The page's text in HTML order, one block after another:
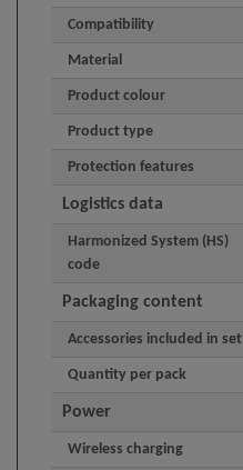
Compatibility
Material
Product colour
Product type
Protection features
Logistics data
Harmonized System (HS)
code
Packaging content
Accessories included in set
Quantity per pack
Power
Wireless charging